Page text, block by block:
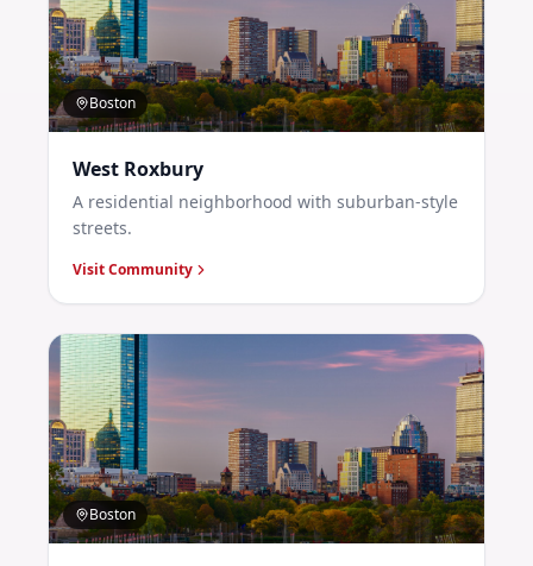
Boston
West Roxbury
A residential neighborhood with suburban-style
streets.
Visit Community
Boston